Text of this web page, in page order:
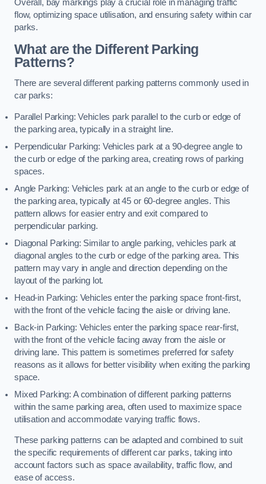
Overall, bay markings play a crucial role in managing traffic
flow, optimizing space utilisation, and ensuring safety within car
parks.
What are the Different Parking
Patterns?
There are several different parking patterns commonly used in
car parks:
Parallel Parking: Vehicles park parallel to the curb or edge of
the parking area, typically in a straight line.
Perpendicular Parking: Vehicles park at a 90-degree angle to
the curb or edge of the parking area, creating rows of parking
spaces.
Angle Parking: Vehicles park at an angle to the curb or edge of
the parking area, typically at 45 or 60-degree angles. This
pattern allows for easier entry and exit compared to
perpendicular parking.
Diagonal Parking: Similar to angle parking, vehicles park at
diagonal angles to the curb or edge of the parking area. This
pattern may vary in angle and direction depending on the
layout of the parking lot.
Head-in Parking: Vehicles enter the parking space front-first,
with the front of the vehicle facing the aisle or driving lane.
Back-in Parking: Vehicles enter the parking space rear-first,
with the front of the vehicle facing away from the aisle or
driving lane. This pattern is sometimes preferred for safety
reasons as it allows for better visibility when exiting the parking
space.
Mixed Parking: A combination of different parking patterns
within the same parking area, often used to maximize space
utilisation and accommodate varying traffic flows.
These parking patterns can be adapted and combined to suit
the specific requirements of different car parks, taking into
account factors such as space availability, traffic flow, and
ease of access.